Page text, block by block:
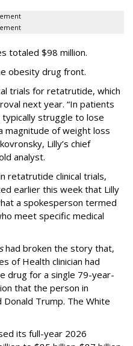
totaled $98 million.
obesity drug front.
trials for retatrutide, which
next year. “In patients
struggle to lose
magnitude of weight loss
Lilly’s chief
analyst.
retatrutide clinical trials,
earlier this week that Lilly
a spokesperson termed
meet specific medical
had broken the story that,
of Health clinician had
drug for a single 79-year-
that the person in
Trump. The White
its full-year 2026